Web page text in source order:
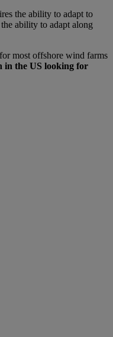
the ability to adapt to
ability to adapt along
most offshore wind farms
in the US looking for